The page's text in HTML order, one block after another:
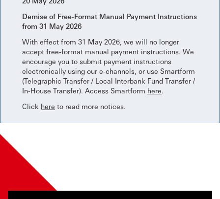
Demise of Free-Format Manual Payment Instructions
from 31 May 2026
With effect from 31 May 2026, we will no longer
accept free-format manual payment instructions. We
encourage you to submit payment instructions
electronically using our e-channels, or use Smartform
(Telegraphic Transfer / Local Interbank Fund Transfer /
In-House Transfer). Access Smartform here.
Click here to read more notices.